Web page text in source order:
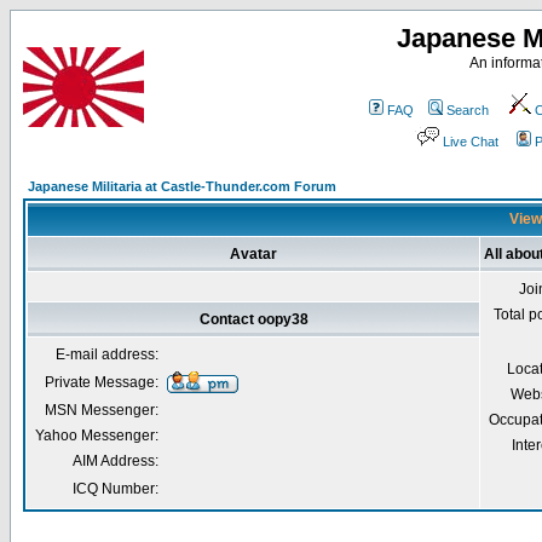
Japanese
An
FAQ Search
Live Chat
Japanese Militaria at Castle-Thunder.com Forum
Avatar All
Total
Contact oopy38
E-mail address:
Private Message:
MSN Messenger:
Yahoo Messenger:
AIM Address:
ICQ Number: